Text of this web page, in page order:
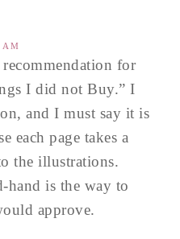
recommendation for
I did not Buy.” I
and I must say it is
each page takes a
the illustrations.
hand is the way to
approve.